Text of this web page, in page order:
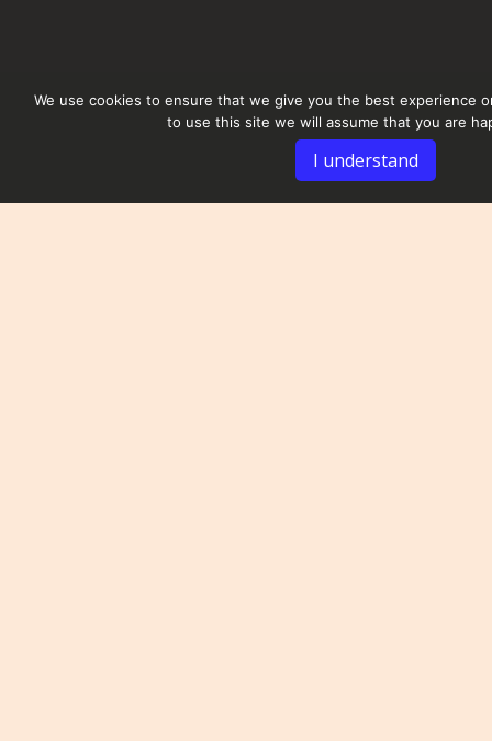
We use cookies to ensure that we give you the best experience
to use this site we will assume that you are
I understand